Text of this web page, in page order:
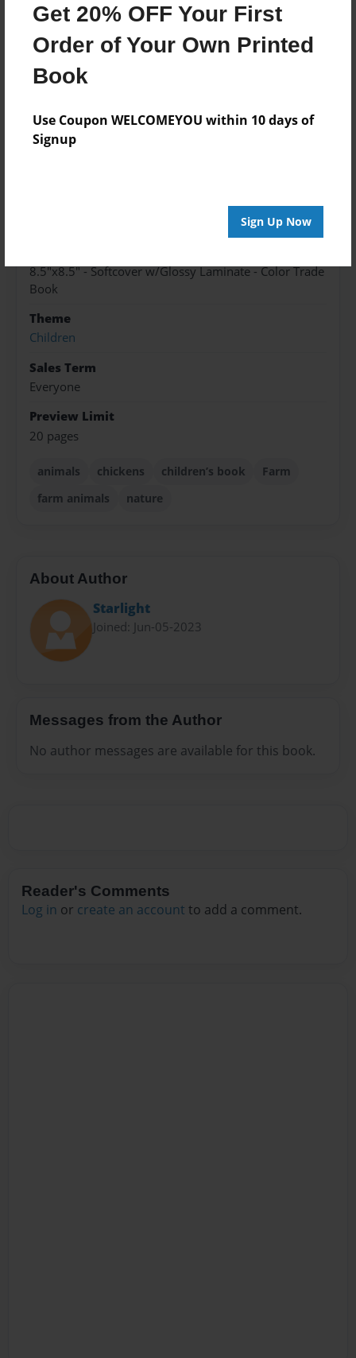
Get 20% OFF Your First
Order of Your Own Printed
Book
Use Coupon WELCOMEYOU within 10 days of
Signup
Sign Up Now
Features & Details
8.5"x8.5" - Softcover w/Glossy Laminate - Color Trade
Book
Theme
Children
Sales Term
Everyone
Preview Limit
20 pages
animals chickens children’s book
Farm
farm animals
nature
About Author
Starlight
Joined: Jun-05-2023
Messages from the Author
No author messages are available for this book.
Reader's Comments
Log in or create an account to add a comment.